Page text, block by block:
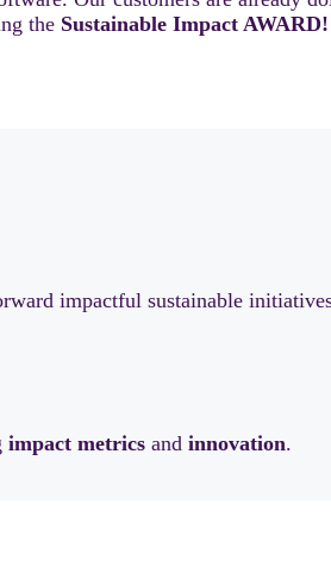
the Sustainable Impact AWARD!
impactful sustainable
impact metrics and innovation.